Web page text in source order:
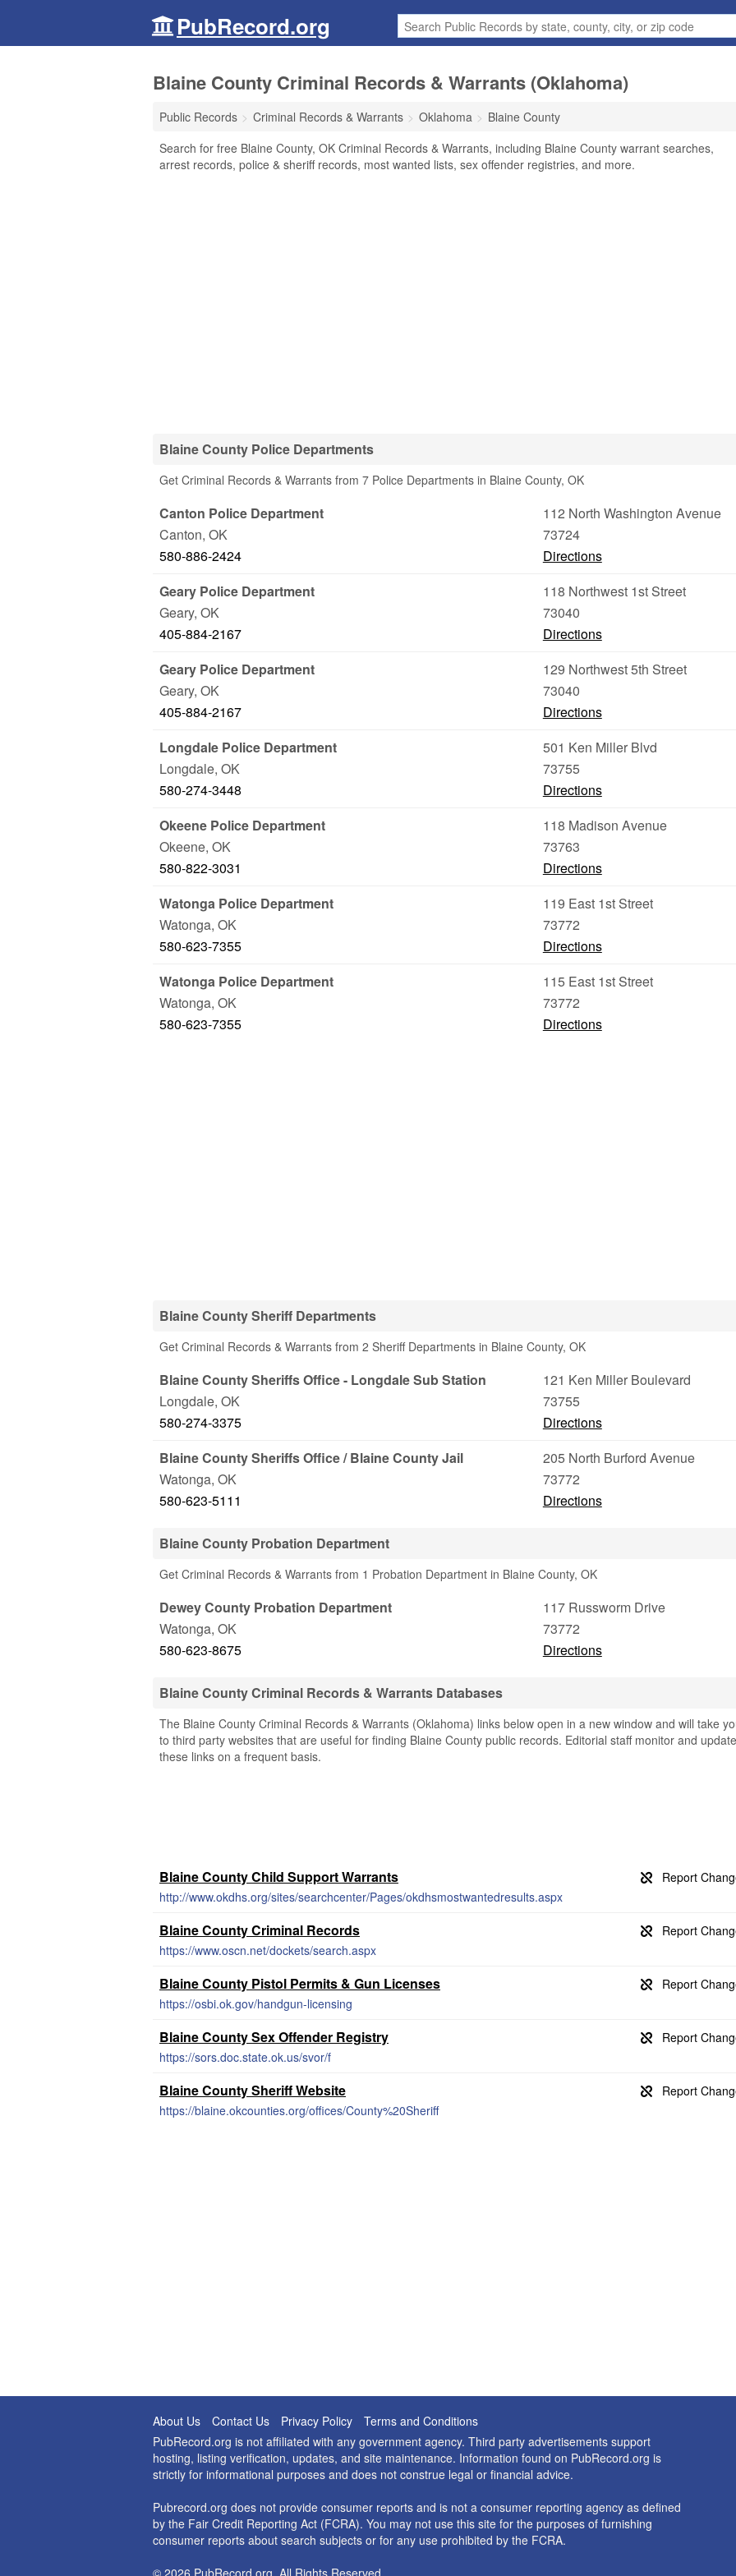
PubRecord.org
Blaine County Criminal Records & Warrants (Oklahoma)
Public Records Criminal Records & Warrants Oklahoma
Blaine County
Search for free Blaine County, OK Criminal Records & Warrants, including Blaine County warrant searches,
arrest records, police & sheriff records, most wanted lists, sex offender registries, and more.
Blaine County Police Departments
Get Criminal Records & Warrants from 7 Police Departments in Blaine County, OK
Canton Police Department
112 North Washington Avenue
Canton, OK
73724
580-886-2424
Directions
Geary Police Department
118 Northwest 1st Street
Geary, OK
73040
405-884-2167
Directions
Geary Police Department
129 Northwest 5th Street
Geary, OK
73040
405-884-2167
Directions
Longdale Police Department
501 Ken Miller Blvd
Longdale, OK
73755
580-274-3448
Directions
Okeene Police Department
118 Madison Avenue
Okeene, OK
73763
580-822-3031
Directions
Watonga Police Department
119 East 1st Street
Watonga, OK
73772
580-623-7355
Directions
Watonga Police Department
115 East 1st Street
Watonga, OK
73772
580-623-7355
Directions
Blaine County Sheriff Departments
Get Criminal Records & Warrants from 2 Sheriff Departments in Blaine County, OK
Blaine County Sheriffs Office - Longdale Sub Station
121 Ken Miller Boulevard
Longdale, OK
73755
580-274-3375
Directions
Blaine County Sheriffs Office / Blaine County Jail
205 North Burford Avenue
Watonga, OK
73772
580-623-5111
Directions
Blaine County Probation Department
Get Criminal Records & Warrants from 1 Probation Department in Blaine County, OK
Dewey County Probation Department
117 Russworm Drive
Watonga, OK
73772
580-623-8675
Directions
Blaine County Criminal Records & Warrants Databases
The Blaine County Criminal Records & Warrants (Oklahoma) links below open in a new window and will take
to third party websites that are useful for finding Blaine County public records. Editorial staff monitor and update
these links on a frequent basis.
Blaine County Child Support Warrants
http://www.okdhs.org/sites/searchcenter/Pages/okdhsmostwantedresults.aspx
Blaine County Criminal Records
https://www.oscn.net/dockets/search.aspx
Blaine County Pistol Permits & Gun Licenses
https://osbi.ok.gov/handgun-licensing
Blaine County Sex Offender Registry
https://sors.doc.state.ok.us/svor/f
Blaine County Sheriff Website
https://blaine.okcounties.org/offices/County%20Sheriff
About Us Contact Us Privacy Policy
Terms and Conditions
PubRecord.org is not affiliated with any government agency. Third party advertisements support
hosting, listing verification, updates, and site maintenance. Information found on PubRecord.org is
strictly for informational purposes and does not construe legal or financial advice.
Pubrecord.org does not provide consumer reports and is not a consumer reporting agency as defined
by the Fair Credit Reporting Act (FCRA). You may not use this site for the purposes of furnishing
consumer reports about search subjects or for any use prohibited by the FCRA.
© 2026 PubRecord.org. All Rights Reserved.